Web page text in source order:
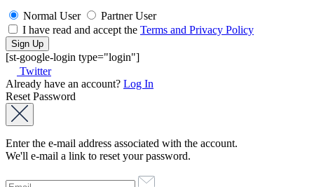
Normal User
Partner User
I have read and accept the Terms and Privacy Policy
[st-google-login type="login"]
Twitter
Already have an account? Log In
Reset Password
Enter the e-mail address associated with the account.
We'll e-mail a link to reset your password.